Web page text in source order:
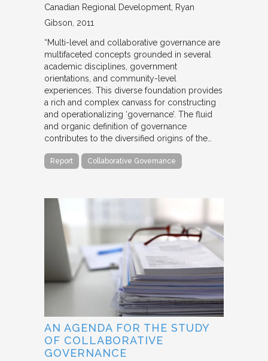
Canadian Regional Development Ryan
Gibson 2011
“Multi-level and collaborative governance are
multifaceted concepts grounded in several
academic disciplines, government
orientations, and community-level
experiences. This diverse foundation provides
a rich and complex canvass for constructing
and operationalizing ‘governance’. The fluid
and organic definition of governance
contributes to the diversified origins of the…
Report Collaborative Governance
AN AGENDA FOR THE STUDY
OF COLLABORATIVE
GOVERNANCE